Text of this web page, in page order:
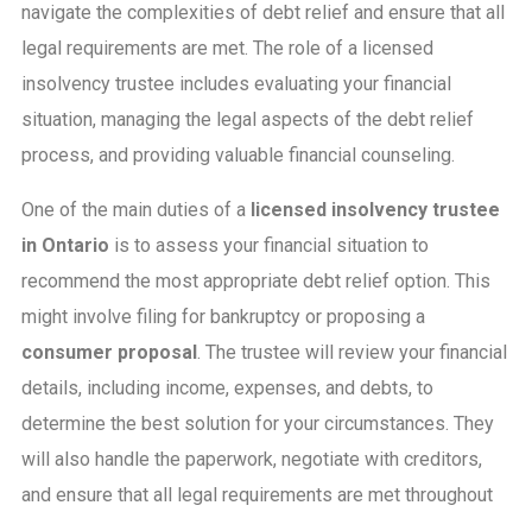
navigate the complexities of debt relief and ensure that all
legal requirements are met. The role of a licensed
insolvency trustee includes evaluating your financial
situation, managing the legal aspects of the debt relief
process, and providing valuable financial counseling.
One of the main duties of a licensed insolvency trustee
in Ontario is to assess your financial situation to
recommend the most appropriate debt relief option. This
might involve filing for bankruptcy or proposing a
consumer proposal. The trustee will review your financial
details, including income, expenses, and debts, to
determine the best solution for your circumstances. They
will also handle the paperwork, negotiate with creditors,
and ensure that all legal requirements are met throughout